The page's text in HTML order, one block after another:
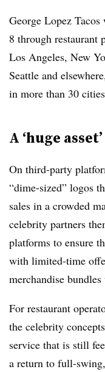
George Lopez
8 through restaurant
Los Angeles, New
Seattle and
in more than 30
A ‘huge
On third-party
“dime-sized” logos
sales in a crowded
celebrity partners
platforms to ensure
with limited-time
merchandise
For restaurant
the celebrity
service that is still
a return to full-